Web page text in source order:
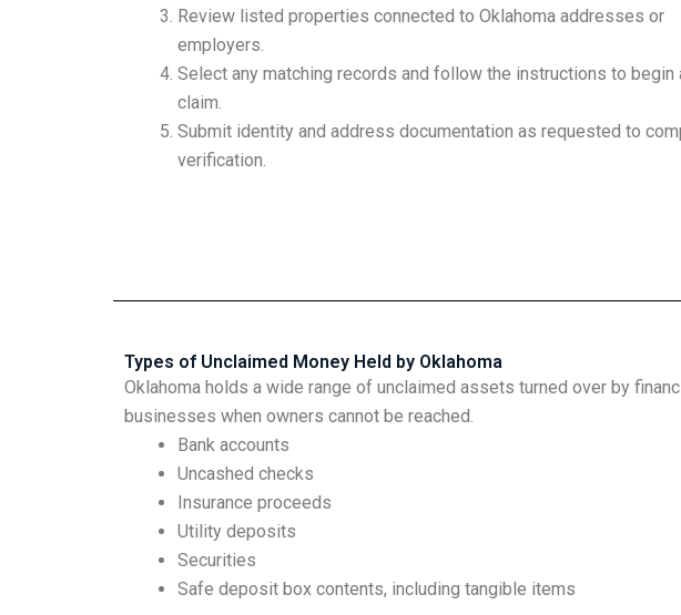
Review listed properties connected to Oklahoma addresses or
employers.
Select any matching records and follow the instructions to begin
claim.
Submit identity and address documentation as requested to
verification.
Types of Unclaimed Money Held by Oklahoma
Oklahoma holds a wide range of unclaimed assets turned over by
businesses when owners cannot be reached.
Bank accounts
Uncashed checks
Insurance proceeds
Utility deposits
Securities
Safe deposit box contents, including tangible items